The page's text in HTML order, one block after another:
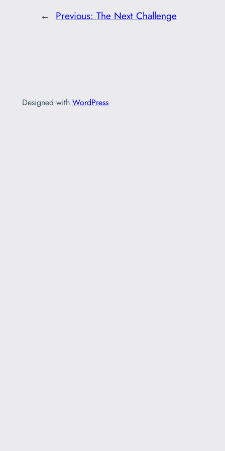
← Previous: The Next Challenge
Designed with WordPress